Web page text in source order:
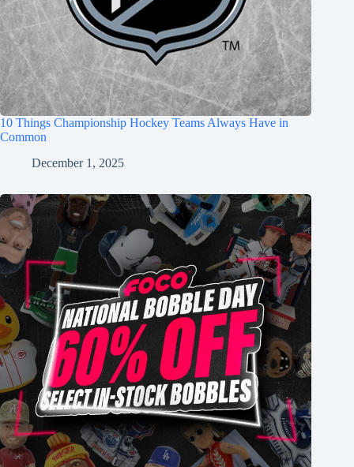
10 Things Championship Hockey Teams Always Have in
Common
December 1, 2025